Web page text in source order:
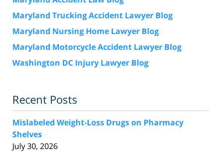
Maryland Trucking Accident Lawyer Blog
Maryland Nursing Home Lawyer Blog
Maryland Motorcycle Accident Lawyer Blog
Washington DC Injury Lawyer Blog
Recent Posts
Mislabeled Weight-Loss Drugs on Pharmacy
Shelves
July 30, 2026